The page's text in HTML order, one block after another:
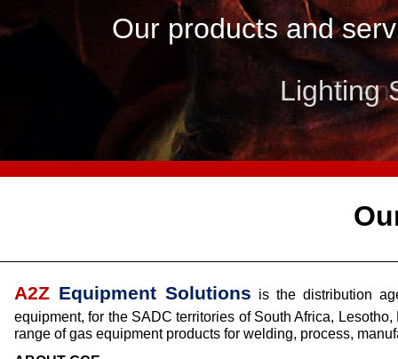
Lighting
Our products and
A2Z Equipment Solutions is the distribution
equipment, for the SADC territories of South Africa,
range of gas equipment products for welding, process,